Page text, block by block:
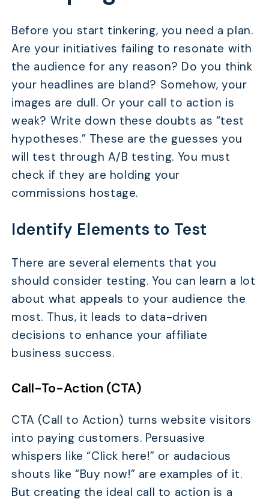
Before you start tinkering, you need a plan.
Are your initiatives failing to resonate with
the audience for any reason? Do you think
your headlines are bland? Somehow, your
images are dull. Or your call to action is
weak? Write down these doubts as “test
hypotheses.” These are the guesses you
will test through A/B testing. You must
check if they are holding your
commissions hostage.
Identify Elements to Test
There are several elements that you
should consider testing. You can learn a lot
about what appeals to your audience the
most. Thus, it leads to data-driven
decisions to enhance your affiliate
business success.
Call-To-Action (CTA)
CTA (Call to Action) turns website visitors
into paying customers. Persuasive
whispers like “Click here!” or audacious
shouts like “Buy now!” are examples of it.
But creating the ideal call to action is a